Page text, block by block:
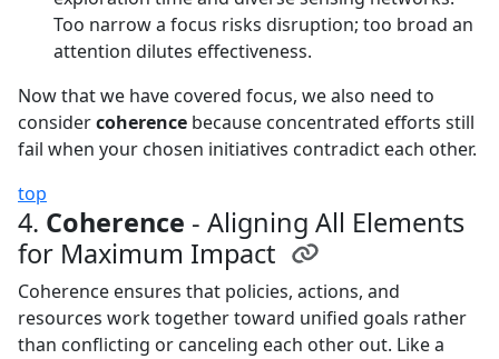
Too narrow a focus risks disruption; too broad an
attention dilutes effectiveness.
Now that we have covered focus, we also need to
considercoherence because concentrated efforts still
fail when your chosen initiatives contradict each other.
top
4. Coherence - Aligning All Elements
for Maximum Impact
Coherence ensures that policies, actions, and
resources work together toward unified goals rather
than conflicting or canceling each other out. Like a